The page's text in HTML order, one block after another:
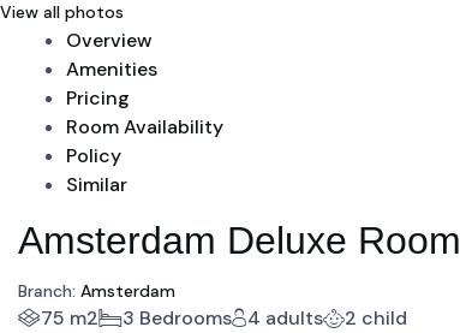
View all photos
Overview
Amenities
Pricing
Room Availability
Policy
Similar
Amsterdam Deluxe Room
Branch: Amsterdam
75 m2 3 Bedrooms 4 adults
2 child